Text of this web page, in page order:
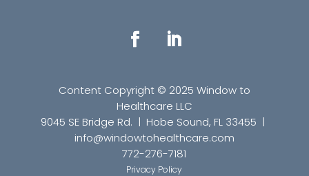
Content Copyright © 2025 Window to
Healthcare LLC
9045 SE Bridge Rd. | Hobe Sound, FL 33455 |
info@windowtohealthcare.com
772-276-7181
Privacy Policy